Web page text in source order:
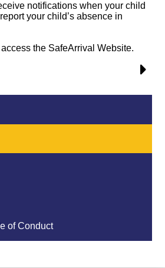
notifications when your child
your child’s absence in
access the SafeArrival Website.
of Conduct